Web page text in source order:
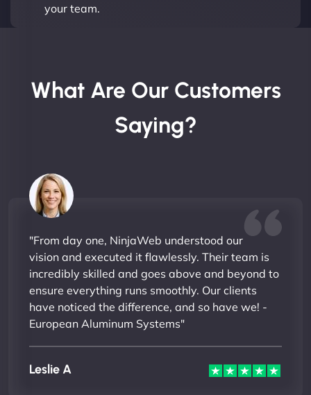
your team.
What Are Our Customers
Saying?
"From day one, NinjaWeb understood our
vision and executed it flawlessly. Their team is
incredibly skilled and goes above and beyond to
ensure everything runs smoothly. Our clients
have noticed the difference, and so have we! -
European Aluminum Systems"
Leslie A